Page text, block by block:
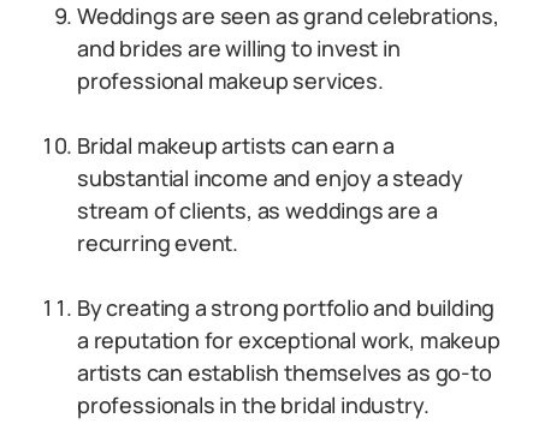
Weddings are seen as grand celebrations,
and brides are willing to invest in
professional makeup services.
Bridal makeup artists can earn a
substantial income and enjoy a steady
stream of clients, as weddings are a
recurring event.
By creating a strong portfolio and building
a reputation for exceptional work, makeup
artists can establish themselves as go-to
professionals in the bridal industry.